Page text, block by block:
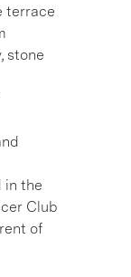
terrace
stone
in the
Club
of